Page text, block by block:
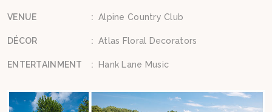
VENUE : Alpine Country Club
DÉCOR : Atlas Floral Decorators
ENTERTAINMENT : Hank Lane Music